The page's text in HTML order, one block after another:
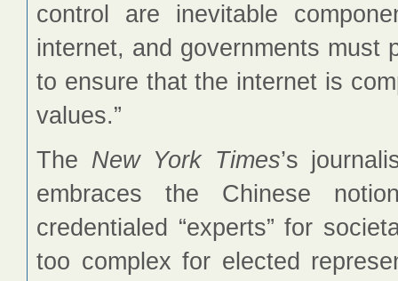
control are inevitable
internet, and governments must
to ensure that the internet is
values.”
The New York Times’s
embraces the Chinese
credentialed “experts” for
too complex for elected